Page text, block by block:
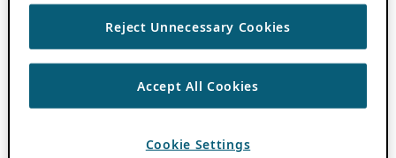
Reject Unnecessary Cookies
Accept All Cookies
Cookie Settings